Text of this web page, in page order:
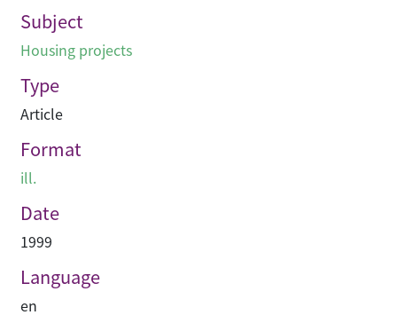
Subject
Housing projects
Type
Article
Format
ill.
Date
1999
Language
en